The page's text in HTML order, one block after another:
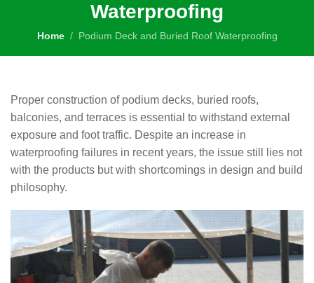
Waterproofing
Home Podium Deck and Buried Roof Waterproofing
Proper construction of podium decks, buried roofs,
balconies, and terraces is essential to withstand external
exposure and foot traffic. Despite an increase in
waterproofing failures in recent years, the issue still lies not
with the products but with shortcomings in design and build
philosophy.